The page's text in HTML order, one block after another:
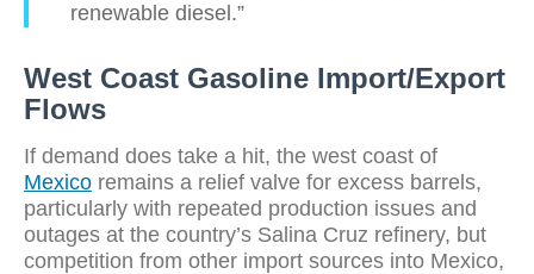
renewable diesel.”
West Coast Gasoline Import/Export
Flows
If demand does take a hit, the west coast of
Mexico remains a relief valve for excess barrels,
particularly with repeated production issues and
outages at the country’s Salina Cruz refinery, but
competition from other import sources into Mexico,